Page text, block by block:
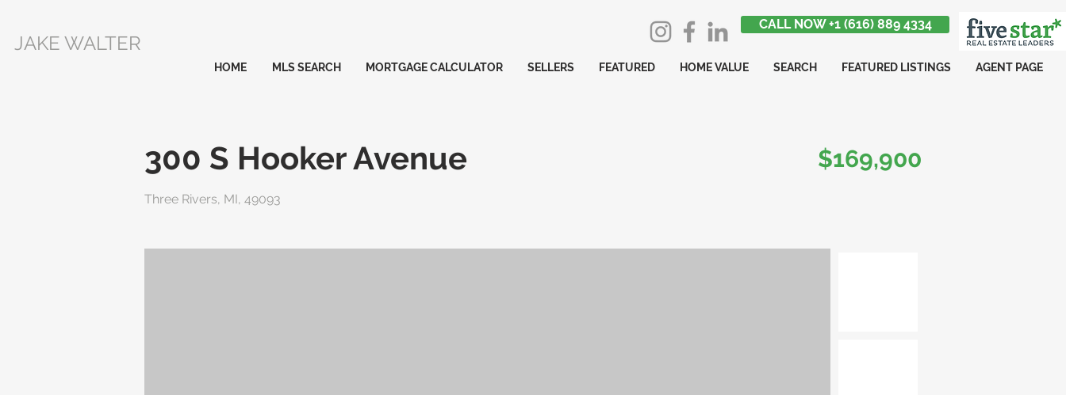
JAKE WALTER
CALL NOW +1 (616) 889 4334
HOME MLS SEARCH MORTGAGE CALCULATOR SELLERS FEATURED HOME VALUE SEARCH FEATURED LISTINGS AGENT PAGE
300 S Hooker Avenue
Three Rivers, MI, 49093
$169,900